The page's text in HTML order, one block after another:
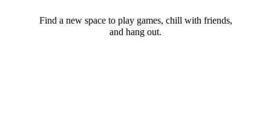
Find a new space to play games, chill with friends,
and hang out.